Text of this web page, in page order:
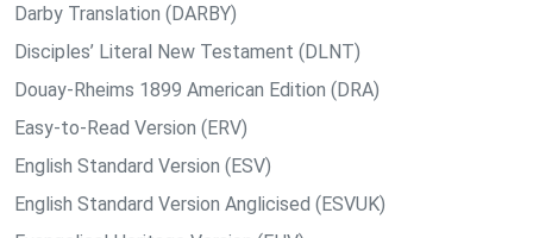
Darby Translation (DARBY)
Disciples’ Literal New Testament (DLNT)
Douay-Rheims 1899 American Edition (DRA)
Easy-to-Read Version (ERV)
English Standard Version (ESV)
English Standard Version Anglicised (ESVUK)